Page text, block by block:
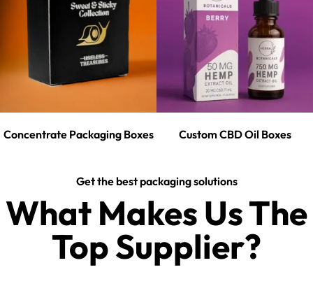
Concentrate Packaging Boxes Custom CBD Oil Boxes
Get the best packaging solutions
What Makes Us The
Top Supplier?​